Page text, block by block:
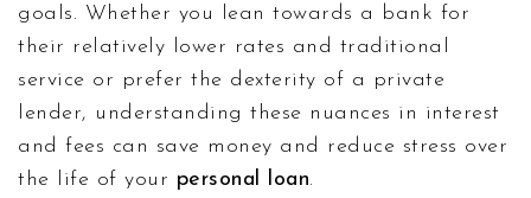
goals. Whether you lean towards a bank for
their relatively lower rates and traditional
service or prefer the dexterity of a private
lender, understanding these nuances in interest
and fees can save money and reduce stress over
the life of your personal loan.